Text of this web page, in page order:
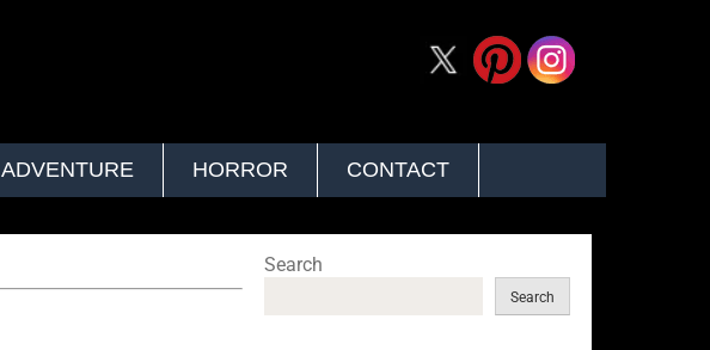
ADVENTURE HORROR CONTACT
Search
Search